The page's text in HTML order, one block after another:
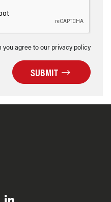
you agree to our privacy policy
SUBMIT